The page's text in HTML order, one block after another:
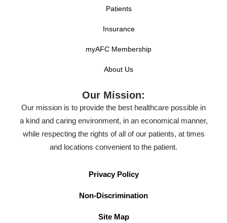
Patients
Insurance
myAFC Membership
About Us
Our Mission:
Our mission is to provide the best healthcare possible in
a kind and caring environment, in an economical manner,
while respecting the rights of all of our patients, at times
and locations convenient to the patient.
Privacy Policy
Non-Discrimination
Site Map